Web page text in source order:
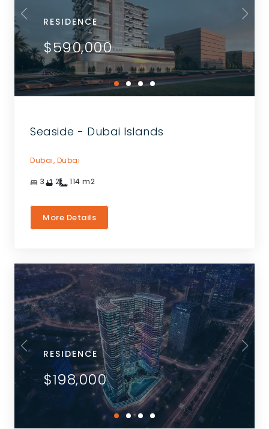
RESIDENCE
$590,000
Seaside - Dubai Islands
Dubai, Dubai
3 2 114 m2
More Details
RESIDENCE
$198,000